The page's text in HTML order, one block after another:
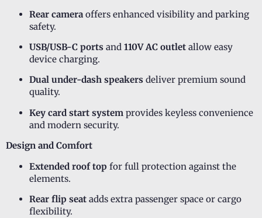
Rear camera offers enhanced visibility and parking
safety.
USB/USB-C ports and 110V AC outlet allow easy
device charging.
Dual under-dash speakers deliver premium sound
quality.
Key card start system provides keyless convenience
and modern security.
Design and Comfort
Extended roof top for full protection against the
elements.
Rear flip seat adds extra passenger space or cargo
flexibility.